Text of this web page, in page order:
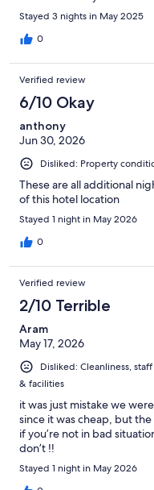
Stayed 3 nights in May 2025
0
Verified review
6/10 Okay
anthony
Jun 30, 2026
Disliked: Property
These are all additional
of this hotel location
Stayed 1 night in May 2026
0
Verified review
2/10 Terrible
Aram
May 17, 2026
Disliked: Cleanliness,
& facilities
it was just mistake we
since it was cheap, but
if you’re not in bad
don’t !!
Stayed 1 night in May 2026